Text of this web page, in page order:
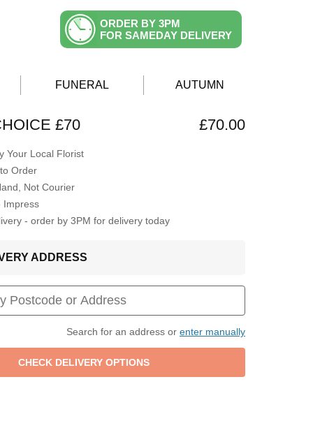
ORDER BY 3PM
FOR SAMEDAY DELIVERY
FUNERAL AUTUMN
£70 £70.00
Your Local Florist
Order
Not Courier
Impress
- order by 3PM for delivery today
ADDRESS
Search for an address or enter manually